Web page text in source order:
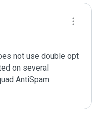
not use double opt
on several
AntiSpam